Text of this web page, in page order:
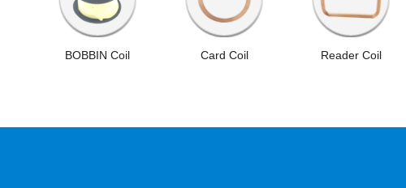
BOBBIN Coil Card Coil Reader Coil